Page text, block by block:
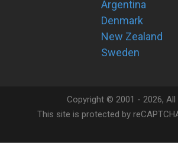
Argentina
Denmark
New Zealand
Sweden
Copyright © 2001 - 2026, All
This site is protected by